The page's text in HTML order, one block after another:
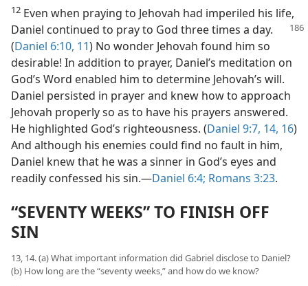
12 Even when praying to Jehovah had imperiled his life,
Daniel continued to pray to God three times a day.
(Daniel 6:10, 11) No wonder Jehovah found him so
desirable! In addition to prayer, Daniel’s meditation on
God’s Word enabled him to determine Jehovah’s will.
Daniel persisted in prayer and knew how to approach
Jehovah properly so as to have his prayers answered.
He highlighted God’s righteousness. (Daniel 9:7, 14, 16)
And although his enemies could find no fault in him,
Daniel knew that he was a sinner in God’s eyes and
readily confessed his sin.—Daniel 6:4; Romans 3:23.
“SEVENTY WEEKS” TO FINISH OFF
SIN
13, 14. (a) What important information did Gabriel disclose to Daniel?
(b) How long are the “seventy weeks,” and how do we know?